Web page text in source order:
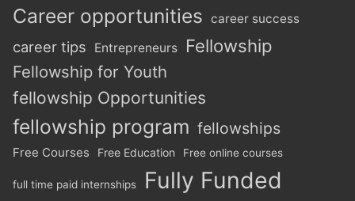
Career opportunities career success
career tips Entrepreneurs Fellowship
Fellowship for Youth
fellowship Opportunities
fellowship program fellowships
Free Courses Free Education Free online courses
full time paid internships Fully Funded